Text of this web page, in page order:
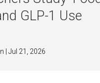
GLP-1 Use
| Jul 21, 2026